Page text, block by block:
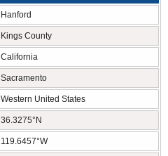
Hanford
Kings County
California
Sacramento
Western United States
36.3275°N
119.6457°W